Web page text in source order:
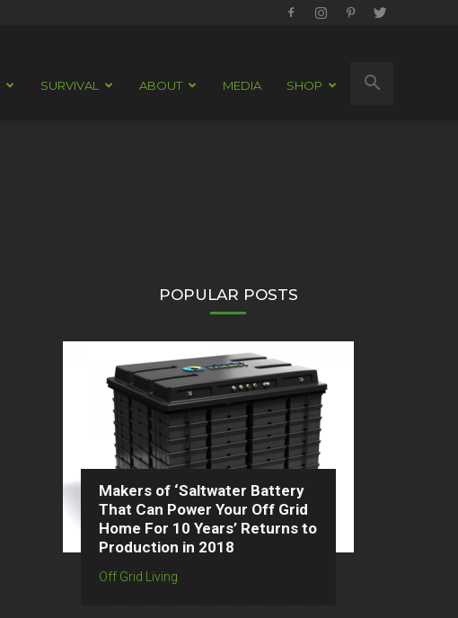
SURVIVAL ABOUT MEDIA SHOP
POPULAR POSTS
Makers of ‘Saltwater Battery
That Can Power Your Off Grid
Home For 10 Years’ Returns to
Production in 2018
Off Grid Living